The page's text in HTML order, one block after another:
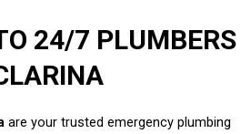
24/7 PLUMBERS
are your trusted emergency plumbing